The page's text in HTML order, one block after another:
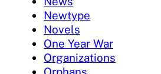
Newtype
Novels
One Year War
Organizations